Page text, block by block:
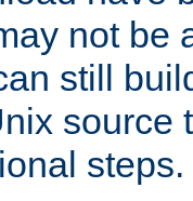
not be
still
source
steps.